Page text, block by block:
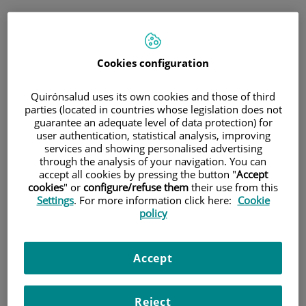
Cita médica
Consulta telefónica inmediata
para medicina general y pediatría
Sólomedicina general y pediatría
Consulta telefónica
inmediata
Cita programada
Planifica una cita el día y hora que mejor se adapte a
tus necesidades.
Cookies configuration
Quirónsalud uses its own cookies and those of third
parties (located in countries whose legislation does not
guarantee an adequate level of data protection) for
user authentication, statistical analysis, improving
services and showing personalised advertising
through the analysis of your navigation. You can
accept all cookies by pressing the button "Accept
cookies" or configure/refuse them their use from this
Settings. For more information click here: Cookie
policy
Reject
Accept